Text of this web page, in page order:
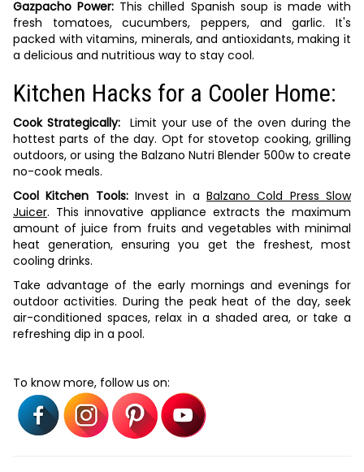
Gazpacho Power: This chilled Spanish soup is made with
fresh tomatoes, cucumbers, peppers, and garlic. It's
packed with vitamins, minerals, and antioxidants, making it
a delicious and nutritious way to stay cool.
Kitchen Hacks for a Cooler Home:
Cook Strategically: Limit your use of the oven during the
hottest parts of the day. Opt for stovetop cooking, grilling
outdoors, or using the Balzano Nutri Blender 500w to create
no-cook meals.
Cool Kitchen Tools:Invest in aBalzano Cold Press Slow
Juicer. This innovative appliance extracts the maximum
amount of juice from fruits and vegetables with minimal
heat generation, ensuring you get the freshest, most
cooling drinks.
Take advantage of the early mornings and evenings for
outdoor activities. During the peak heat of the day, seek
air-conditioned spaces, relax in a shaded area, or take a
refreshing dip in a pool.
To know more, follow us on: